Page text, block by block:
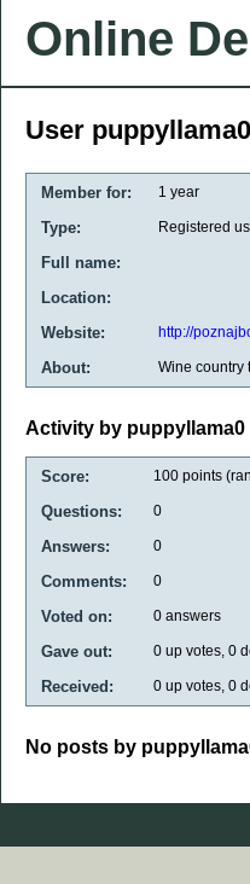
Online
User puppyllama0
Member for: 1 year
Type: Registered
Full name:
Location:
Website:
http://
About: Wine country
Activity by puppyllama0
Score: 100 points
Questions: 0
Answers: 0
Comments: 0
Voted on: 0 answers
Gave out: 0 up votes, 0
Received: 0 up votes, 0
No posts by